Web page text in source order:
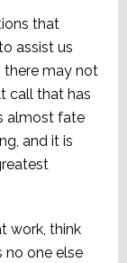
that
assist us
there may not
call that has
almost fate
and it is
work, think
one else